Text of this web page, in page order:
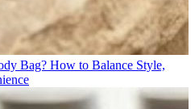
Bag? How to Balance Style,